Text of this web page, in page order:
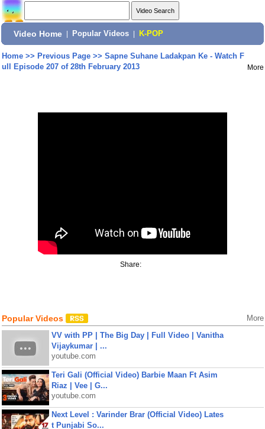
Video Home Popular Videos K-POP
Home>> Previous Page>> Sapne Suhane Ladakpan Ke - Watch F
ull Episode 207 of 28th February 2013
More
Share:
Popular Videos More
VV with PP | The Big Day | Full Video | Vanitha
Vijaykumar | ...
youtube.com
Teri Gali (Official Video) Barbie Maan Ft Asim
Riaz | Vee | G...
youtube.com
Next Level : Varinder Brar (Official Video) Lates
t Punjabi So...